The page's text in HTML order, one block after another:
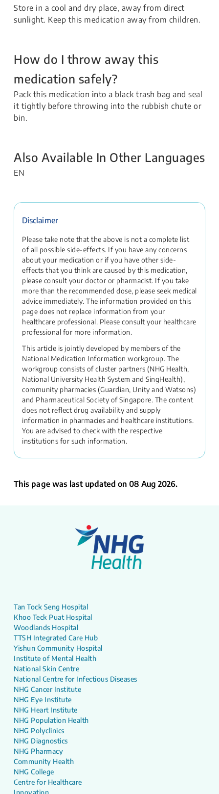
Store in a cool and dry place, away from direct
sunlight. Keep this medication away from children.
How do I throw away this
medication safely?
Pack this medication into a black trash bag and seal
it tightly before throwing into the rubbish chute or
bin.
Also Available In Other Languages
EN
Disclaimer
Please take note that the above is not a complete list
of all possible side-effects. If you have any concerns
about your medication or if you have other side-
effects that you think are caused by this medication,
please consult your doctor or pharmacist. If you take
more than the recommended dose, please seek medical
advice immediately. The information provided on this
page does not replace information from your
healthcare professional. Please consult your healthcare
professional for more information.
This article is jointly developed by members of the
National Medication Information workgroup. The
workgroup consists of cluster partners (NHG Health,
National University Health System and SingHealth),
community pharmacies (Guardian, Unity and Watsons)
and Pharmaceutical Society of Singapore. The content
does not reflect drug availability and supply
information in pharmacies and healthcare institutions.
You are advised to check with the respective
institutions for such information.
This page was last updated on 08 Aug 2026.
Tan Tock Seng Hospital
Khoo Teck Puat Hospital
Woodlands Hospital
TTSH Integrated Care Hub
Yishun Community Hospital
Institute of Mental Health
National Skin Centre
National Centre for Infectious Diseases
NHG Cancer Institute
NHG Eye Institute
NHG Heart Institute
NHG Population Health
NHG Polyclinics
NHG Diagnostics
NHG Pharmacy
Community Health
NHG College
Centre for Healthcare
Innovation